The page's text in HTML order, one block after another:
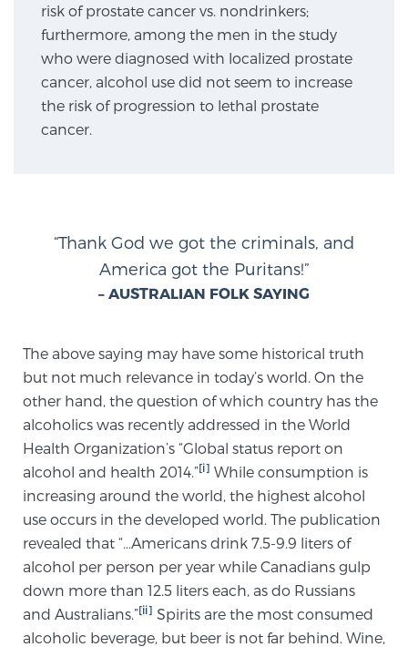
SCREENING & DETECTION
Screening & Detection
The Sperling Prostate Center’s state-of-the-art
BlueLaser™ MRI imaging reveals an image of the
prostate that can’t be captured by standard biopsy or
MRI-Guided Biopsy
mpMRI for More Effective Active Surveillance
Genomic Prostate Cancer Testing
Prostatitis and CPPS Diagnosis
Whole Body MRI
risk of prostate cancer vs. nondrinkers;
furthermore, among the men in the study
who were diagnosed with localized prostate
cancer, alcohol use did not seem to increase
the risk of progression to lethal prostate
cancer.
“Thank God we got the criminals, and
America got the Puritans!”
– AUSTRALIAN FOLK SAYING
The above saying may have some historical truth
but not much relevance in today’s world. On the
other hand, the question of which country has the
alcoholics was recently addressed in the World
Health Organization’s “Global status report on
alcohol and health 2014.”[i] While consumption is
increasing around the world, the highest alcohol
use occurs in the developed world. The publication
revealed that “…Americans drink 7.5-9.9 liters of
alcohol per person per year while Canadians gulp
down more than 12.5 liters each, as do Russians
and Australians.”[ii] Spirits are the most consumed
alcoholic beverage, but beer is not far behind. Wine,